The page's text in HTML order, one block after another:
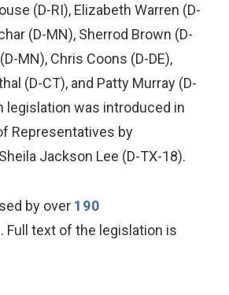
(D-RI), Elizabeth Warren (D-
(D-MN), Sherrod Brown (D-
MN), Chris Coons (D-DE),
(D-CT), and Patty Murray (D-
legislation was introduced in
Representatives by
Jackson Lee (D-TX-18).
by over 190
. Full text of the legislation is